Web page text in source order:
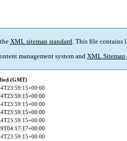
XML sitemap standard. This file contains
management system and XML Sitemap
(GMT)